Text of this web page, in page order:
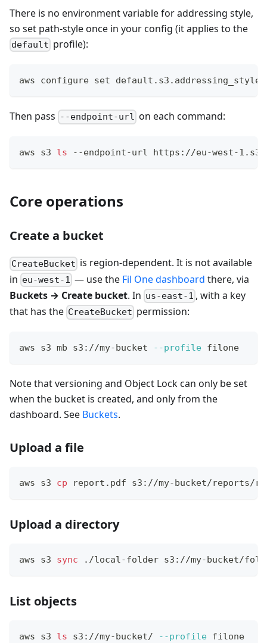
There is no environment variable for addressing style,
so set path-style once in your config (it applies to the
default profile):
aws configure set default.s3.addressing_style
Then pass --endpoint-url on each command:
aws s3 ls --endpoint-url https://eu-west-
Core operations
Create a bucket
CreateBucket is region-dependent. It is not available
in eu-west-1 — use the Fil One dashboard there, via
Buckets → Create bucket. In us-east-1 , with a key
that has the CreateBucket permission:
aws s3 mb s3://my-bucket --profile filone
Note that versioning and Object Lock can only be set
when the bucket is created, and only from the
dashboard. See Buckets.
Upload a file
aws s3 cp report.pdf s3://my-bucket/reports/
Upload a directory
aws s3 sync ./local-folder s3://my-bucket/
List objects
aws s3 ls s3://my-bucket/ --profile filone